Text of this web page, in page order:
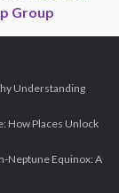
Group
Understanding
How Places Unlock
Neptune Equinox: A